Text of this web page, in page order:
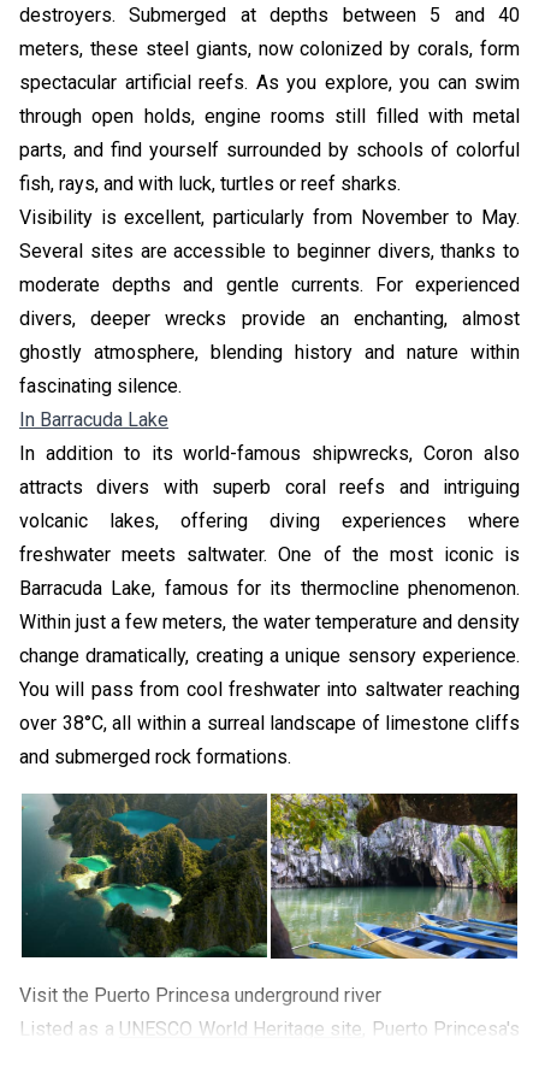
destroyers. Submerged at depths between 5 and 40
meters, these steel giants, now colonized by corals, form
spectacular artificial reefs. As you explore, you can swim
through open holds, engine rooms still filled with metal
parts, and find yourself surrounded by schools of colorful
fish, rays, and with luck, turtles or reef sharks.
Visibility is excellent, particularly from November to May.
Several sites are accessible to beginner divers, thanks to
moderate depths and gentle currents. For experienced
divers, deeper wrecks provide an enchanting, almost
ghostly atmosphere, blending history and nature within
fascinating silence.
In Barracuda Lake
In addition to its world-famous shipwrecks, Coron also
attracts divers with superb coral reefs and intriguing
volcanic lakes, offering diving experiences where
freshwater meets saltwater. One of the most iconic is
Barracuda Lake, famous for its thermocline phenomenon.
Within just a few meters, the water temperature and density
change dramatically, creating a unique sensory experience.
You will pass from cool freshwater into saltwater reaching
over 38°C, all within a surreal landscape of limestone cliffs
and submerged rock formations.
Visit the Puerto Princesa underground river
Listed as a UNESCO World Heritage site , Puerto Princesa's